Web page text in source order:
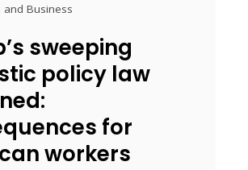
Business
sweeping
policy law
for
workers